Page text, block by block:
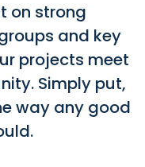
on strong
and key
projects meet
Simply put,
way any good